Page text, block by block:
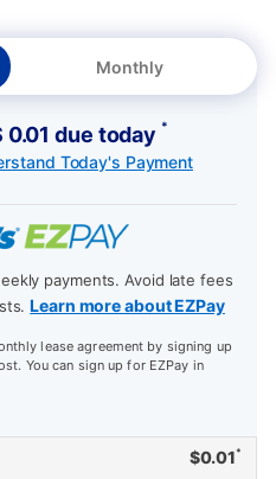
Monthly
0.01 due today *
Today's Payment
payments. Avoid late fees
Learn more about EZPay
lease agreement by signing up
You can sign up for EZPay in
$0.01 *